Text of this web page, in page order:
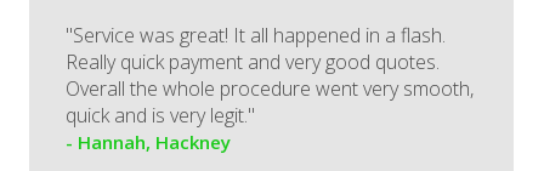
"Service was great! It all happened in a flash.
Really quick payment and very good quotes.
Overall the whole procedure went very smooth,
quick and is very legit."
- Hannah, Hackney